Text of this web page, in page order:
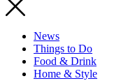
News
Things to Do
Food & Drink
Home & Style